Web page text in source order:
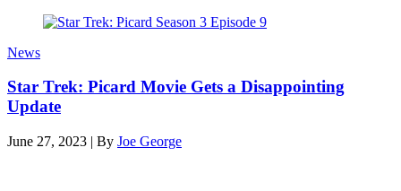
News
Star Trek: Picard Movie Gets a Disappointing
Update
June 27, 2023 | By Joe George